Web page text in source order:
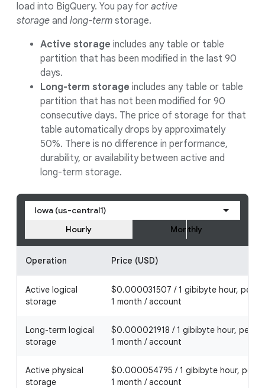
load into BigQuery. You pay for active
storage and long-term storage.
Active storage includes any table or table
partition that has been modified in the last 90
days.
Long-term storage includes any table or table
partition that has not been modified for 90
consecutive days. The price of storage for that
table automatically drops by approximately
50%. There is no difference in performance,
durability, or availability between active and
long-term storage.
Iowa (us-central1)
Hourly
Monthly
Operation Price (USD)
Active logical
storage
$0.000031507 / 1 gibibyte hour, per
1 month / account
Long-term logical
storage
$0.000021918 / 1 gibibyte hour, per
1 month / account
Active physical
storage
$0.000054795 / 1 gibibyte hour, per
1 month / account